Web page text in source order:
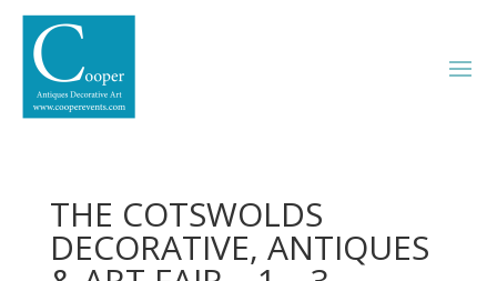
THE COTSWOLDS
DECORATIVE, ANTIQUES